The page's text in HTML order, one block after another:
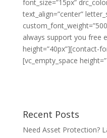
font_size=”15px”
text_align=”center”
always support you free
height=”40px”][contact-
[vc_empty_space
Recent Posts
Need Asset Protection?